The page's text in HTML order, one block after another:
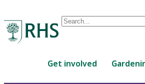
Conduct
are
Get involved